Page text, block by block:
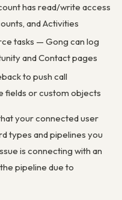
has read/write access
and Activities
tasks — Gong can log
and Contact pages
to push call
fields or custom objects
your connected user
types and pipelines you
is connecting with an
pipeline due to